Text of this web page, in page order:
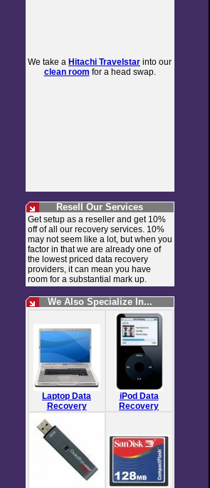
We take a Hitachi Travelstar into our
clean room for a head swap.
Resell Our Services
Get setup as a reseller and get 10%
off of all our recovery services. 10%
may not seem like a lot, but when you
factor in that we are already one of
the lowest priced data recovery
providers, it can mean you have
room for a substantial mark up.
We Also Specialize In...
Laptop Data
Recovery
iPod Data
Recovery